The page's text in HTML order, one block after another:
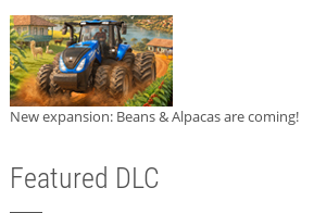
New expansion: Beans & Alpacas are coming!
Featured DLC